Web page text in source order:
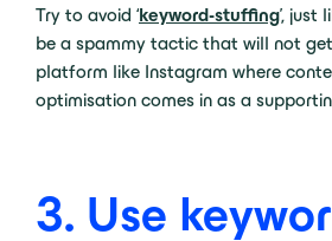
Try to avoid ‘keyword-stuffing’, just
be a spammy tactic that will not
platform like Instagram where
optimisation comes in as a
3. Use